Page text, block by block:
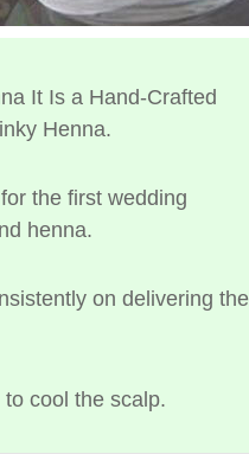
It Is a Hand-Crafted
Henna.
the first wedding
henna.
on delivering the
cool the scalp.